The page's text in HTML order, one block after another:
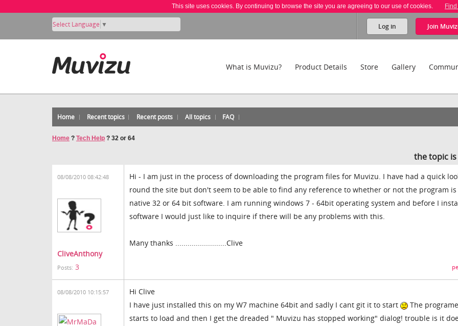
This site uses cookies. By continuing to browse the site you are agreeing to our use of cookies.
Select Language ▼ Log in Join
What is Muvizu? Product Details Store Gallery
Home Recent topics Recent posts All topics FAQ
Home ? Tech Help ? 32 or 64
the topic is
08/08/2010 08:42:48
CliveAnthony
Posts: 3
Hi - I am just in the process of downloading the program files for Muvizu. I have had a quick
round the site but don't seem to be able to find any reference to whether or not the program is
native 32 or 64 bit software. I am running windows 7 - 64bit operating system and before I
software I would just like to inquire if there will be any problems with this.
Many thanks .........................Clive
08/08/2010 10:15:57
Hi Clive
I have just installed this on my W7 machine 64bit and sadly I cant git it to start
The programe
starts to load and then I get the dreaded " Muvizu has stopped working" dialog! trouble is it